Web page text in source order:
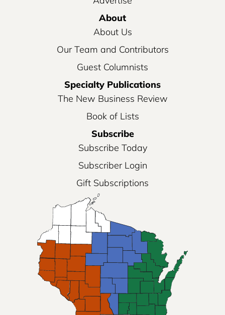
About
About Us
Our Team and Contributors
Guest Columnists
Specialty Publications
The New Business Review
Book of Lists
Subscribe
Subscribe Today
Subscriber Login
Gift Subscriptions